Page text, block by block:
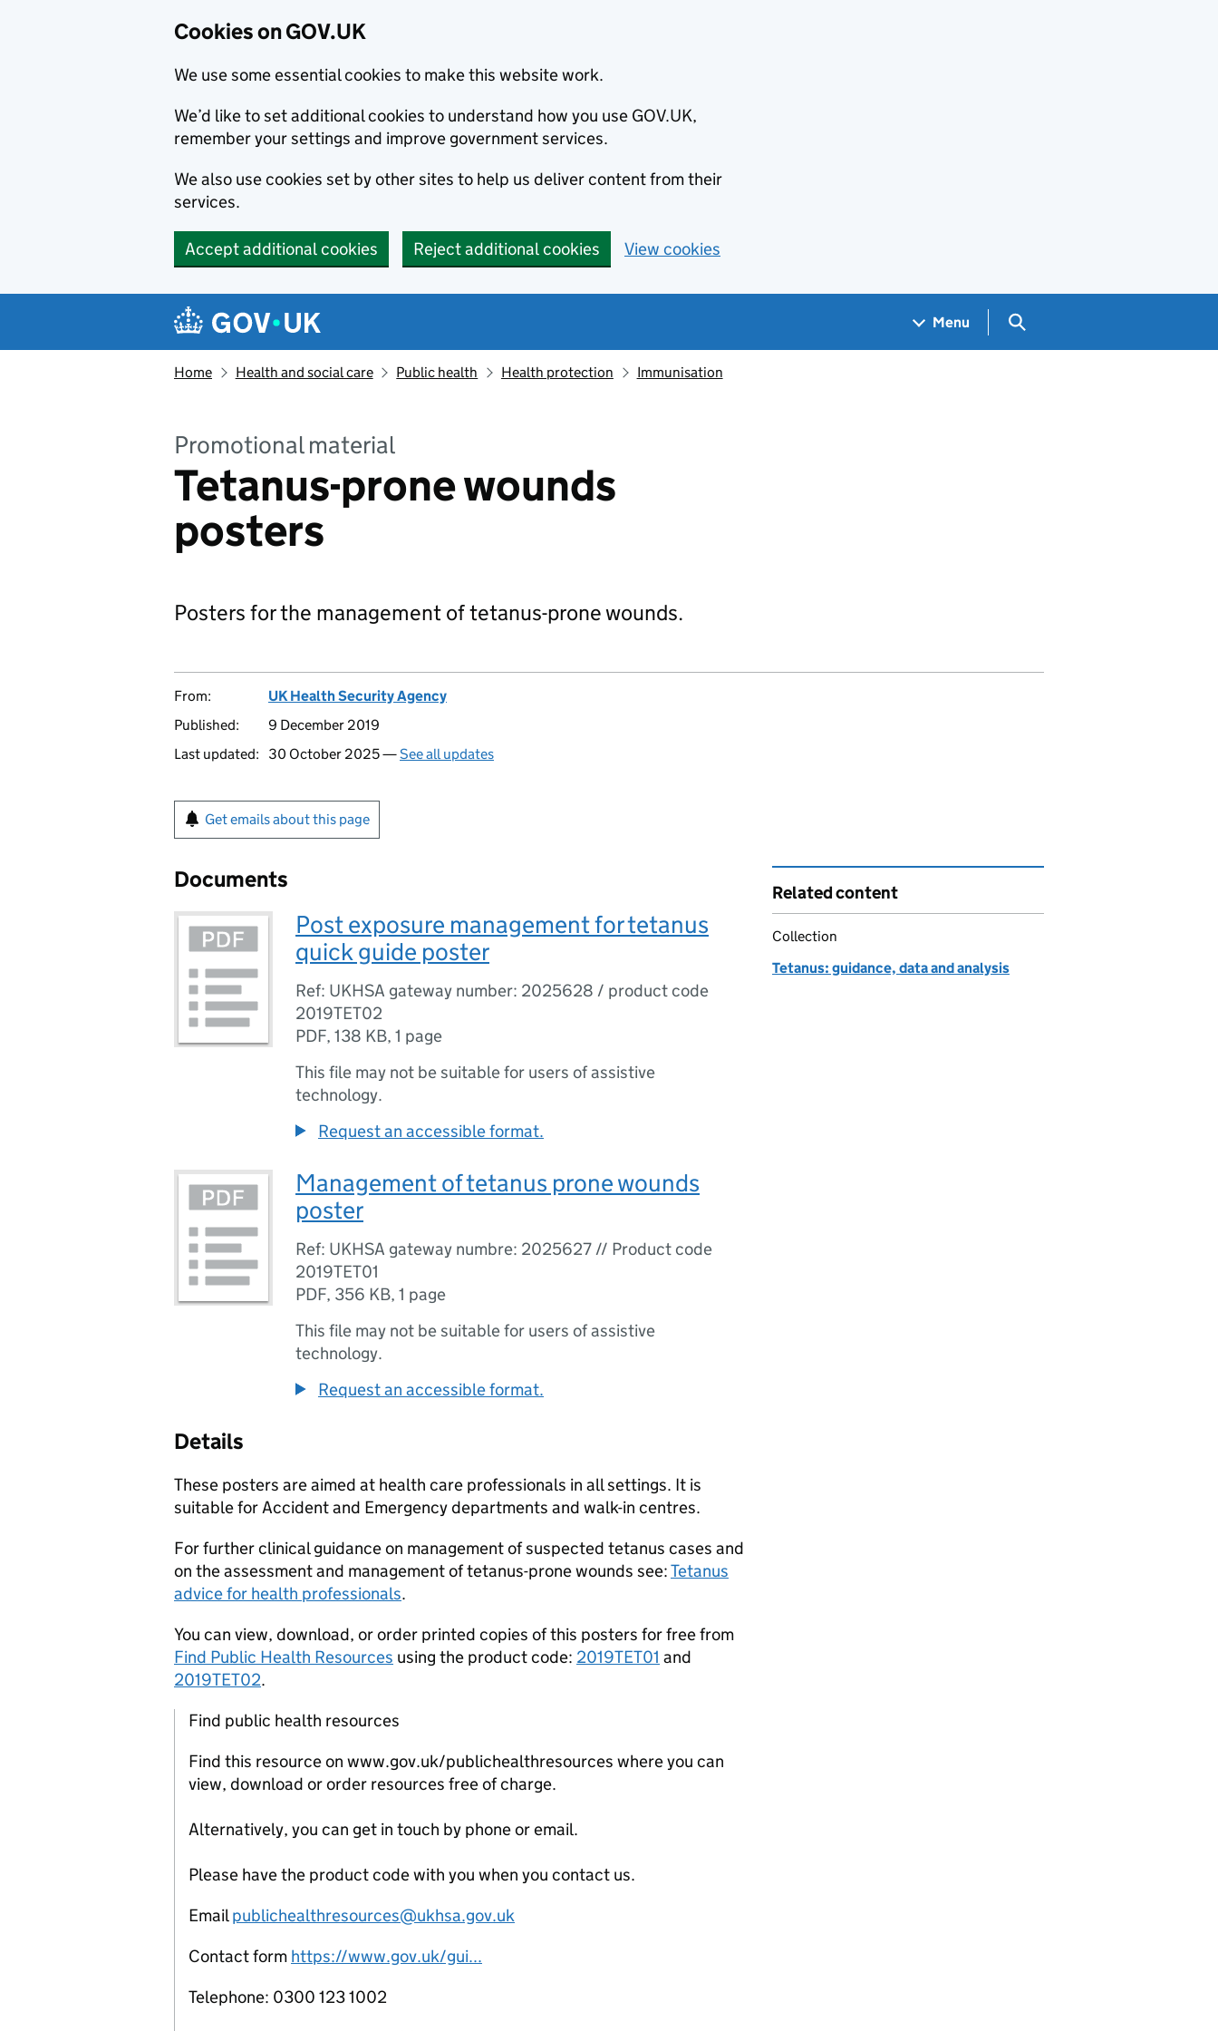
Cookies on GOV.UK
We use some essential cookies to make this website work.
We’d like to set additional cookies to understand how you use GOV.UK,
remember your settings and improve government services.
We also use cookies set by other sites to help us deliver content from their
services.
Accept additional cookies Reject additional cookies View cookies
Navigation menu
Menu Search GOV.UK
Home Health and social care Public health Health protection Immunisation
Promotional material
Tetanus-prone wounds
posters
Posters for the management of tetanus-prone wounds.
From:
UK Health Security Agency
Published:
9 December 2019
Last updated:
30 October 2025 —See all updates
Get emails about this page
Documents
Post exposure management for tetanus
quick guide poster
Ref: UKHSA gateway number: 2025628 / product code
2019TET02
PDF, 138 KB, 1 page
This file may not be suitable for users of assistive
technology.
Request an accessible format.
Management of tetanus prone wounds
poster
Ref: UKHSA gateway numbre: 2025627 // Product code
2019TET01
PDF, 356 KB, 1 page
This file may not be suitable for users of assistive
technology.
Request an accessible format.
Details
These posters are aimed at health care professionals in all settings. It is
suitable for Accident and Emergency departments and walk-in centres.
For further clinical guidance on management of suspected tetanus cases and
on the assessment and management of tetanus-prone wounds see:Tetanus
advice for health professionals.
You can view, download, or order printed copies of this posters for free from
Find Public Health Resources using the product code: 2019TET01 and
2019TET02.
Find public health resources
Find this resource on www.gov.uk/publichealthresources where you can
view, download or order resources free of charge.
Alternatively, you can get in touch by phone or email.
Please have the product code with you when you contact us.
Emailpublichealthresources@ukhsa.gov.uk
Contact form https://www.gov.uk/gui...
Telephone: 0300 123 1002
Related content
Collection
Tetanus: guidance, data and analysis